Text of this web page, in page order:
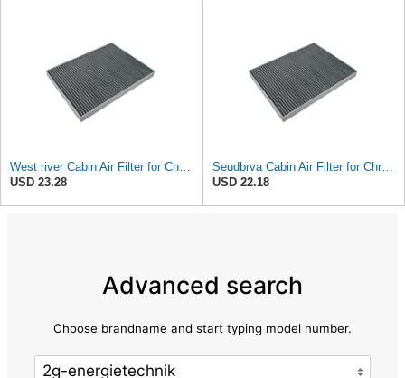
West river Cabin Air Filter for Chrysler Pacifica 2004-2008
USD 23.28
Seudbrva Cabin Air Filter for Chrysler Pacifica 2004-2008
USD 22.18
Advanced search
Choose brandname and start typing model number.